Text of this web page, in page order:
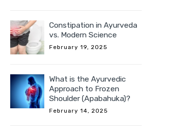
Constipation in Ayurveda
vs. Modern Science
February 19, 2025
What is the Ayurvedic
Approach to Frozen
Shoulder (Apabahuka)?
February 14, 2025